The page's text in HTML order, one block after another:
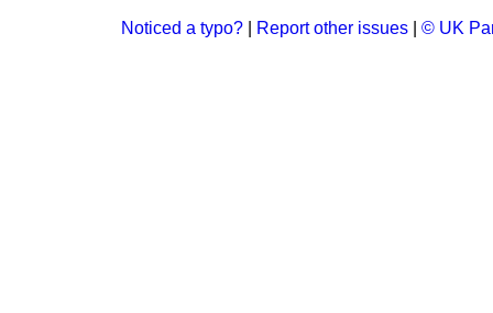
Noticed a typo? Report other issues © UK